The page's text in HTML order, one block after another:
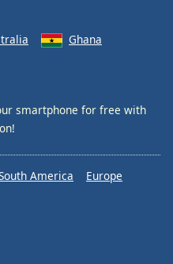
Ghana
smartphone for free with
America
Europe